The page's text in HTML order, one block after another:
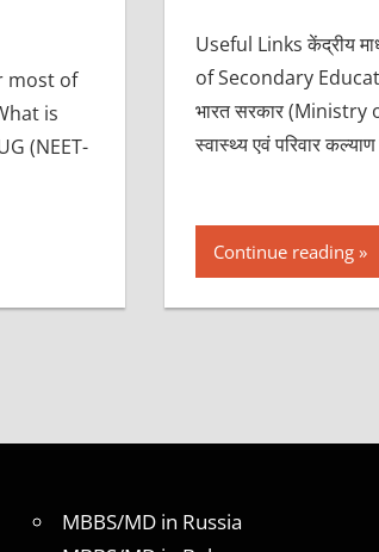
most of
is
(NEET-
Useful Links केंद्रीय
of Secondary
भारत सरकार
स्वास्थ्य एवं परिवार
Continue reading
MBBS/MD in Russia